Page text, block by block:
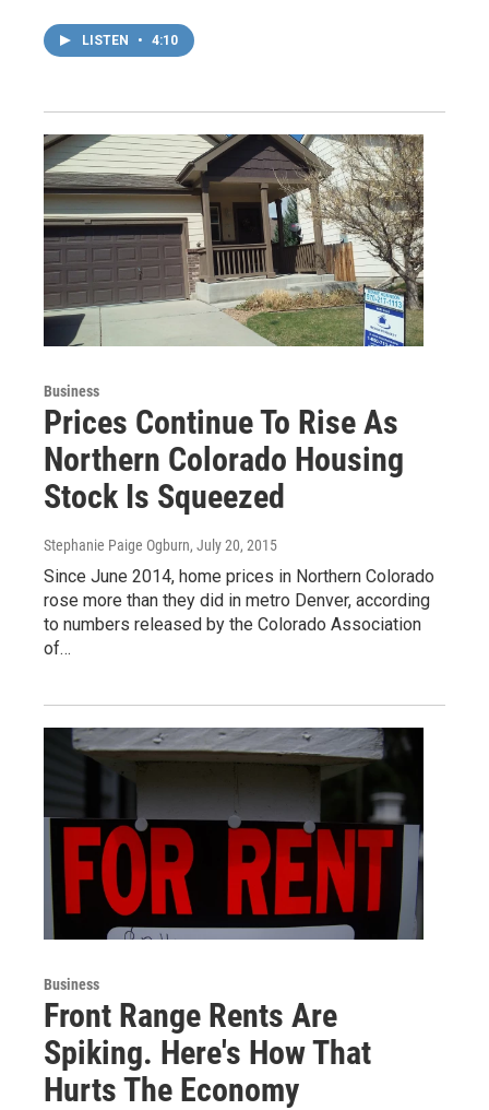
LISTEN • 4:10
Business
Prices Continue To Rise As
Northern Colorado Housing
Stock Is Squeezed
Stephanie Paige Ogburn, July 20, 2015
Since June 2014, home prices in Northern Colorado
rose more than they did in metro Denver, according
to numbers released by the Colorado Association
of…
Business
Front Range Rents Are
Spiking. Here's How That
Hurts The Economy